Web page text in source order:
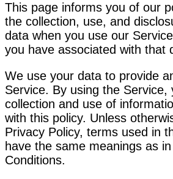
This page informs you of our
the collection, use, and
data when you use our
you have associated with that
We use your data to provide
Service. By using the Service,
collection and use of
with this policy. Unless
Privacy Policy, terms used in
have the same meanings as
Conditions.